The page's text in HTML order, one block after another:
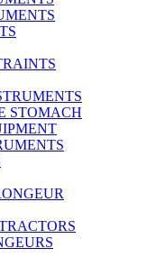
STOMACH